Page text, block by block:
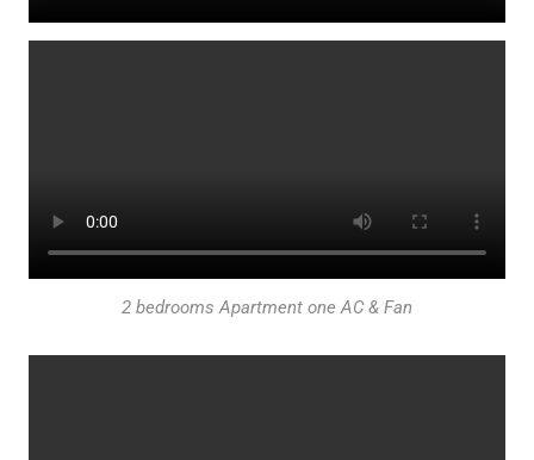
2 bedrooms Apartment one AC & Fan